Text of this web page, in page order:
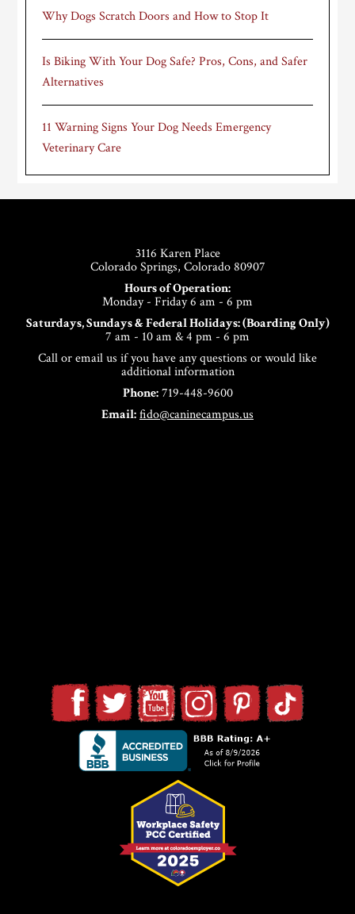
Why Dogs Scratch Doors and How to Stop It
Is Biking With Your Dog Safe? Pros, Cons, and Safer
Alternatives
11 Warning Signs Your Dog Needs Emergency
Veterinary Care
3116 Karen Place
Colorado Springs, Colorado 80907
Hours of Operation:
Monday - Friday 6 am - 6 pm
Saturdays, Sundays & Federal Holidays: (Boarding Only)
7 am - 10 am & 4 pm - 6 pm
Call or email us if you have any questions or would like
additional information
Phone:719-448-9600
Email:fido@caninecampus.us